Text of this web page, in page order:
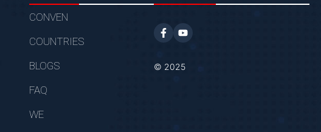
CONVEN
COUNTRIES
BLOGS
FAQ
WE
© 2025